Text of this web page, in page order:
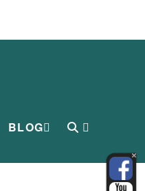
BLOG